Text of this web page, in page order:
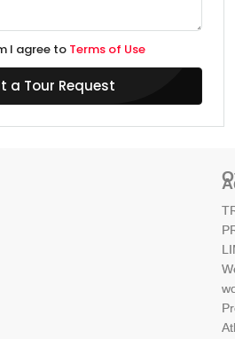
I agree to Terms of Use
a Tour Request